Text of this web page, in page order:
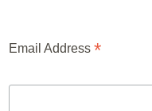
Email Address*